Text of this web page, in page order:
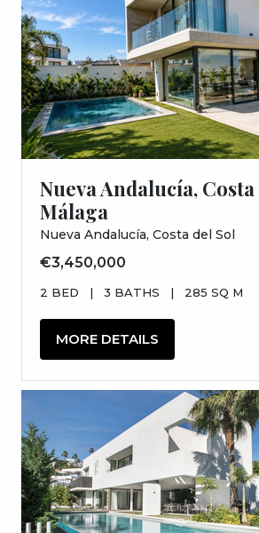
Nueva Andalucía,
Málaga
Nueva Andalucía, Costa del Sol
€3,450,000
2 BED | 3 BATHS | 285 SQ M
MORE DETAILS